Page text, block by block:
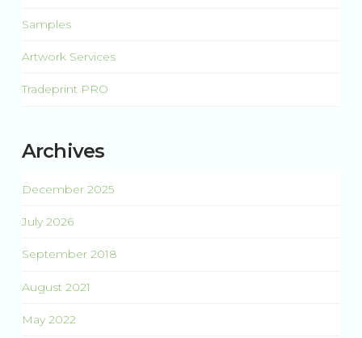
Samples
Artwork Services
Tradeprint PRO
Archives
December 2025
July 2026
September 2018
August 2021
May 2022